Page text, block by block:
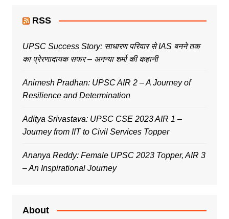
RSS
UPSC Success Story: साधारण परिवार से IAS बनने तक
का प्रेरणादायक सफर – अनन्या शर्मा की कहानी
Animesh Pradhan: UPSC AIR 2 – A Journey of
Resilience and Determination
Aditya Srivastava: UPSC CSE 2023 AIR 1 –
Journey from IIT to Civil Services Topper
Ananya Reddy: Female UPSC 2023 Topper, AIR 3
– An Inspirational Journey
About